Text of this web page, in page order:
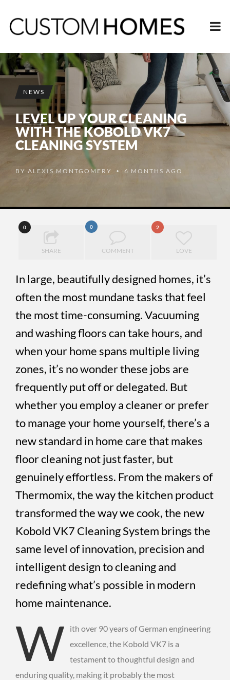
NEWS
LEVEL UP YOUR CLEANING
WITH THE KOBOLD VK7
CLEANING SYSTEM
BY ALEXIS MONTGOMERY • 6 MONTHS AGO
0
SHARE
0
COMMENT
2
LOVE
In large, beautifully designed homes, it’s
often the most mundane tasks that feel
the most time-consuming. Vacuuming
and washing floors can take hours, and
when your home spans multiple living
zones, it’s no wonder these jobs are
frequently put off or delegated. But
whether you employ a cleaner or prefer
to manage your home yourself, there’s a
new standard in home care that makes
floor cleaning not just faster, but
genuinely effortless. From the makers of
Thermomix, the way the kitchen product
transformed the way we cook, the new
Kobold VK7 Cleaning System brings the
same level of innovation, precision and
intelligent design to cleaning and
redefining what’s possible in modern
home maintenance.
W
ith over 90 years of German engineering
excellence, the Kobold VK7 is a
testament to thoughtful design and
enduring quality, making it probably the most